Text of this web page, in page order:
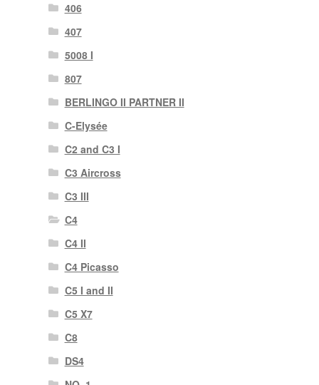
406
407
5008 I
807
BERLINGO II PARTNER II
C-Elysée
C2 and C3 I
C3 Aircross
C3 III
C4
C4 II
C4 Picasso
C5 I and II
C5 X7
C8
DS4